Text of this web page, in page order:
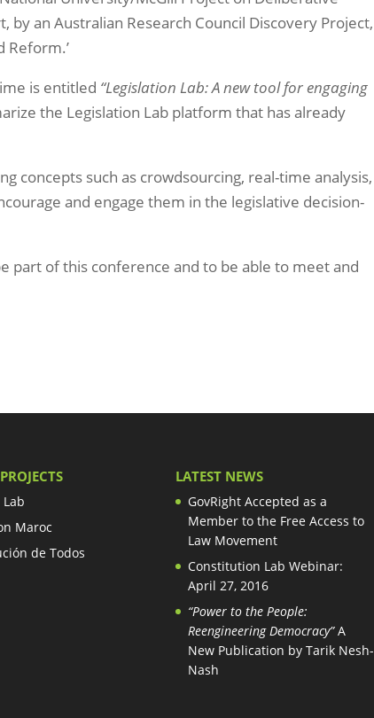
by an Australian Research Council Discovery Project,
Reform.’
is entitled “Legislation Lab: A new tool for engaging
the Legislation Lab platform that has already
concepts such as crowdsourcing, real-time analysis,
and engage them in the legislative decision-
part of this conference and to be able to meet and
Maroc
de Todos
LATEST NEWS
GovRight Accepted as a
Member to the Free Access to
Law Movement
Constitution Lab Webinar:
April 27, 2016
“Power to the People:
Reengineering Democracy”A
New Publication by Tarik Nesh-
Nash